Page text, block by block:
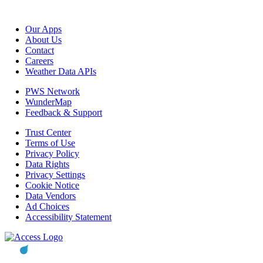
Our Apps
About Us
Contact
Careers
Weather Data APIs
PWS Network
WunderMap
Feedback & Support
Trust Center
Terms of Use
Privacy Policy
Data Rights
Privacy Settings
Cookie Notice
Data Vendors
Ad Choices
Accessibility Statement